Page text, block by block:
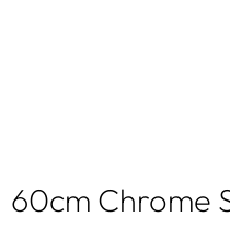
60cm Chrome